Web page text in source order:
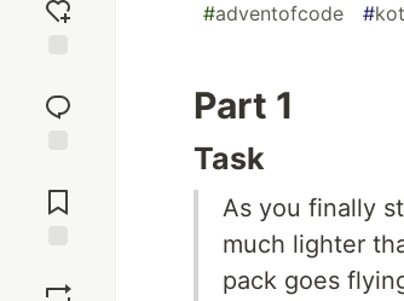
reaction
Comments
#adventofcode #
Part 1
Task
As you finally
much lighter
pack goes